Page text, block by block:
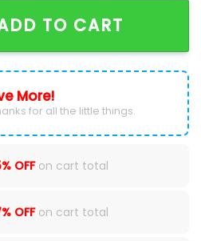
De Los Muertos Cap
TO CART
More!
for all the little things.
OFFon cart total
OFFon cart total